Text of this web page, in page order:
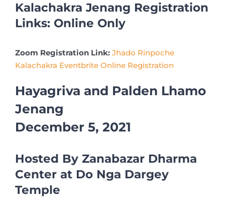
Kalachakra Jenang Registration
Links: Online Only
Zoom Registration Link: Jhado Rinpoche
Kalachakra Eventbrite Online Registration
Hayagriva and Palden Lhamo
Jenang
December 5, 2021
Hosted By Zanabazar Dharma
Center at Do Nga Dargey
Temple